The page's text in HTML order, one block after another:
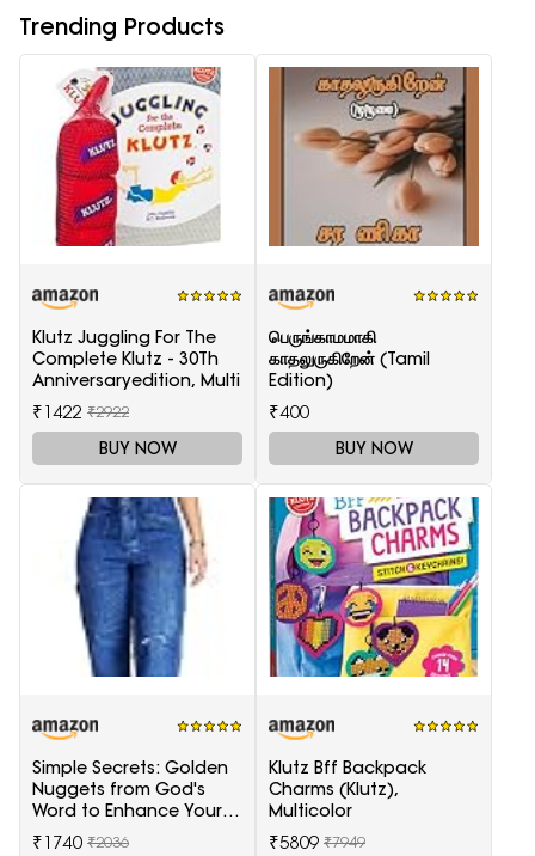
Trending Products
Klutz Juggling For The
Complete Klutz - 30Th
Anniversaryedition, Multi
₹1422 ₹2922
BUY NOW
பெருங்காமமாகி
காதலுருகிறேன் (Tamil
Edition)
₹400
BUY NOW
Simple Secrets: Golden
Nuggets from God's
Word to Enhance Your
Marriage
₹1740 ₹2036
Klutz Bff Backpack
Charms (Klutz),
Multicolor
₹5809 ₹7949